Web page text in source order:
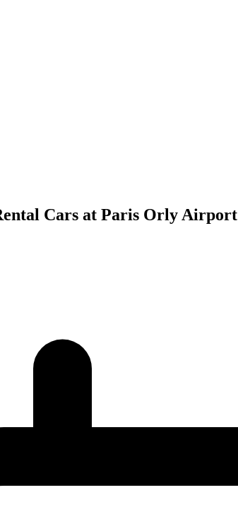
Cars at Paris Orly Airport